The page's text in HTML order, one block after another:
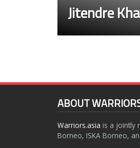
Jitendre
ABOUT
Warriors.asia is a jointly
Borneo, ISKA Borneo,